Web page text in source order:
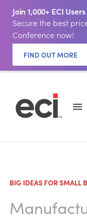
Join 1,000+ ECI
Secure the best
Conference now!
FIND OUT MORE
BIG IDEAS FOR SMALL